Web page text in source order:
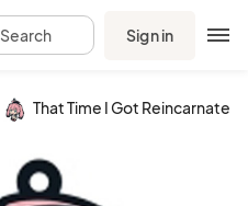
Search Sign in
That Time I Got Reincarnated